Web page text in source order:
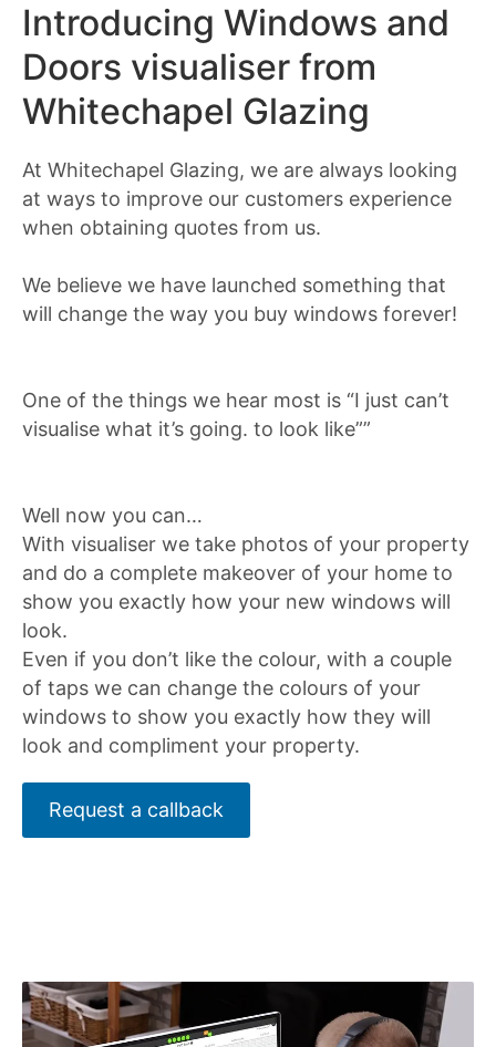
Introducing Windows and
Doors visualiser from
Whitechapel Glazing
At Whitechapel Glazing, we are always looking
at ways to improve our customers experience
when obtaining quotes from us.
We believe we have launched something that
will change the way you buy windows forever!
One of the things we hear most is “I just can’t
visualise what it’s going. to look like””
Well now you can…
With visualiser we take photos of your property
and do a complete makeover of your home to
show you exactly how your new windows will
look.
Even if you don’t like the colour, with a couple
of taps we can change the colours of your
windows to show you exactly how they will
look and compliment your property.
Request a callback